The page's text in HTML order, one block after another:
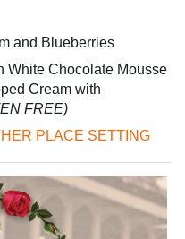
and Blueberries
White Chocolate Mousse
Cream with
FREE)
PLACE SETTING